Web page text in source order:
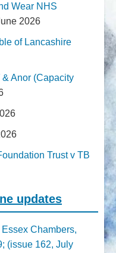
Wear NHS
2026
of Lancashire
Anor (Capacity
Trust v TB
updates
Chambers,
(issue 162, July